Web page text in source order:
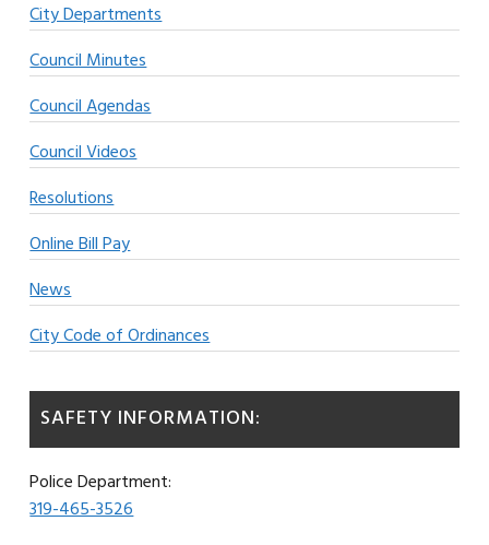
City Departments
Council Minutes
Council Agendas
Council Videos
Resolutions
Online Bill Pay
News
City Code of Ordinances
SAFETY INFORMATION:
Police Department:
319-465-3526